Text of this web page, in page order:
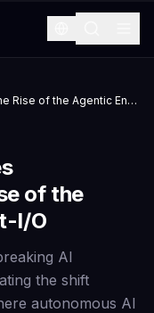
Google Cloud Unleashes Autonomous AI: The Rise of the Agentic Enterprise Post-I/O
of the
I/O
AI
the shift
autonomous AI